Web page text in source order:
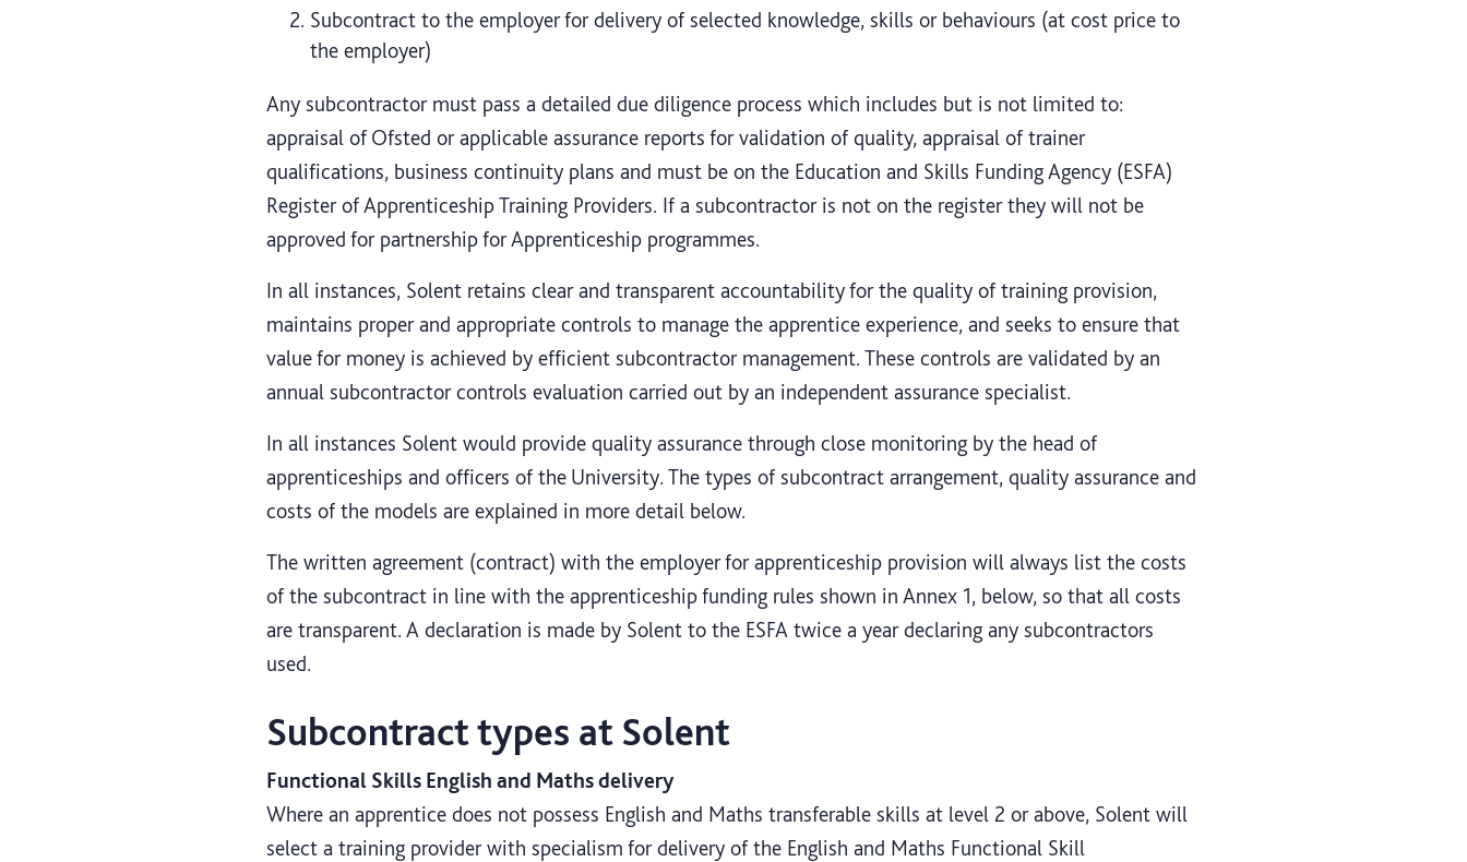
Subcontract to the employer for delivery of selected knowledge, skills or behaviours (at cost price to
the employer)
Any subcontractor must pass a detailed due diligence process which includes but is not limited to:
appraisal of Ofsted or applicable assurance reports for validation of quality, appraisal of trainer
qualifications, business continuity plans and must be on the Education and Skills Funding Agency (ESFA)
Register of Apprenticeship Training Providers. If a subcontractor is not on the register they will not be
approved for partnership for Apprenticeship programmes.
In all instances, Solent retains clear and transparent accountability for the quality of training provision,
maintains proper and appropriate controls to manage the apprentice experience, and seeks to ensure that
value for money is achieved by efficient subcontractor management. These controls are validated by an
annual subcontractor controls evaluation carried out by an independent assurance specialist.
In all instances Solent would provide quality assurance through close monitoring by the head of
apprenticeships and officers of the University. The types of subcontract arrangement, quality assurance and
costs of the models are explained in more detail below.
The written agreement (contract) with the employer for apprenticeship provision will always list the costs
of the subcontract in line with the apprenticeship funding rules shown in Annex 1, below, so that all costs
are transparent. A declaration is made by Solent to the ESFA twice a year declaring any subcontractors
used.
Subcontract types at Solent
Functional Skills English and Maths delivery
Where an apprentice does not possess English and Maths transferable skills at level 2 or above, Solent will
select a training provider with specialism for delivery of the English and Maths Functional Skill